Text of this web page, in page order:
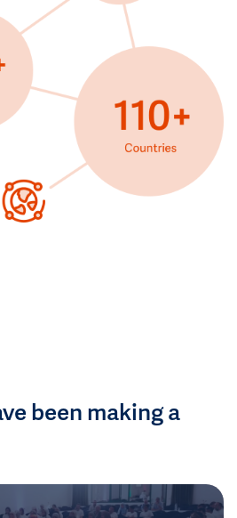
been making a